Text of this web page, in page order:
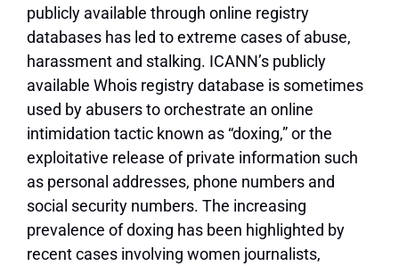
publicly available through online registry
databases has led to extreme cases of abuse,
harassment and stalking. ICANN’s publicly
available Whois registry database is sometimes
used by abusers to orchestrate an online
intimidation tactic known as “doxing,” or the
exploitative release of private information such
as personal addresses, phone numbers and
social security numbers. The increasing
prevalence of doxing has been highlighted by
recent cases involving women journalists,